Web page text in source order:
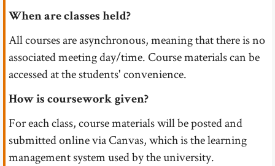
When are classes held?
All courses are asynchronous, meaning that there is no
associated meeting day/time. Course materials can be
accessed at the students' convenience.
How is coursework given?
For each class, course materials will be posted and
submitted online via Canvas, which is the learning
management system used by the university.